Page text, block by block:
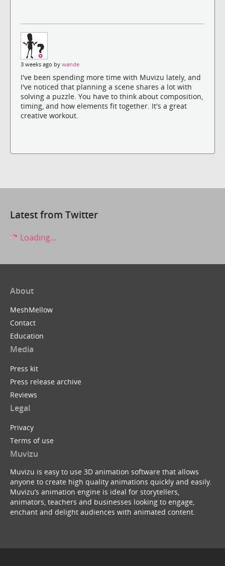
3 weeks ago by wande
I've been spending more time with Muvizu lately, and
I've noticed that planning a scene shares a lot with
solving a puzzle. You have to think about composition,
timing, and how elements fit together. It's a great
creative workout.
Latest from Twitter
Loading...
About
MeshMellow
Contact
Education
Media
Press kit
Press release archive
Reviews
Legal
Privacy
Terms of use
Muvizu
Muvizu is easy to use 3D animation software that allows
anyone to create high quality animations quickly and easily.
Muvizu’s animation engine is ideal for storytellers,
animators, teachers and businesses looking to engage,
enchant and delight audiences with animated content.